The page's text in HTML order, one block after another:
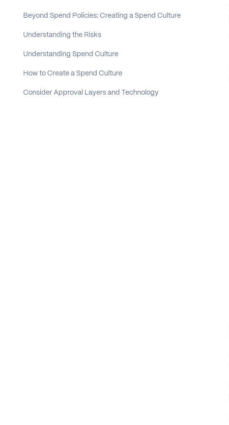
Beyond Spend Policies: Creating a Spend Culture
Understanding the Risks
Understanding Spend Culture
How to Create a Spend Culture
Consider Approval Layers and Technology